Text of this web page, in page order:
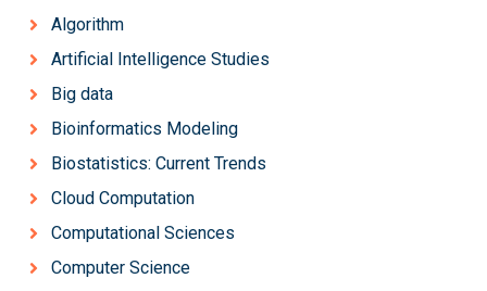
Algorithm
Artificial Intelligence Studies
Big data
Bioinformatics Modeling
Biostatistics: Current Trends
Cloud Computation
Computational Sciences
Computer Science